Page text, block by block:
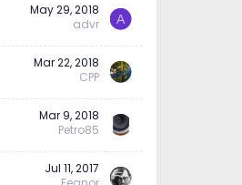
May 29, 2018
advr
A
Mar 22, 2018
CPP
Mar 9, 2018
Petro85
Jul 11, 2017